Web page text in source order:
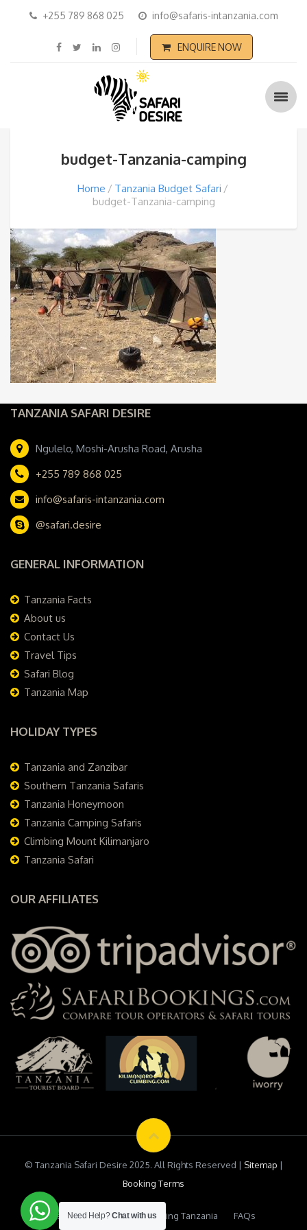
+255 789 868 025 info@safaris-intanzania.com
ENQUIRE NOW
budget-Tanzania-camping
Home
Tanzania Budget Safari
budget-Tanzania-camping
TANZANIA SAFARI DESIRE
Ngulelo, Moshi-Arusha Road, Arusha
+255 789 868 025
info@safaris-intanzania.com
@safari.desire
GENERAL INFORMATION
Tanzania Facts
About us
Contact Us
Travel Tips
Safari Blog
Tanzania Map
HOLIDAY TYPES
Tanzania and Zanzibar
Southern Tanzania Safaris
Tanzania Honeymoon
Tanzania Camping Safaris
Climbing Mount Kilimanjaro
Tanzania Safari
OUR AFFILIATES
© Tanzania Safari Desire 2025. All Rights Reserved | Sitemap |
Booking Terms
Testimonials Safari Booking Tanzania
FAQs
Need Help?Chat with us